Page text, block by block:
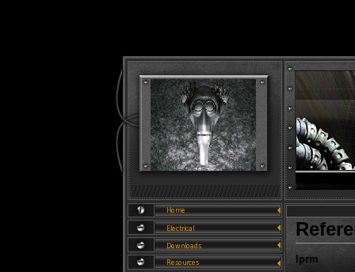
lprm